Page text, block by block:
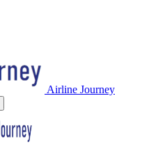
Airline Journey